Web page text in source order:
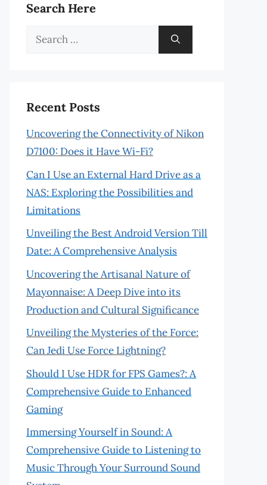
Search Here
Search
Recent Posts
Uncovering the Connectivity of Nikon
D7100: Does it Have Wi-Fi?
Can I Use an External Hard Drive as a
NAS: Exploring the Possibilities and
Limitations
Unveiling the Best Android Version Till
Date: A Comprehensive Analysis
Uncovering the Artisanal Nature of
Mayonnaise: A Deep Dive into its
Production and Cultural Significance
Unveiling the Mysteries of the Force:
Can Jedi Use Force Lightning?
Should I Use HDR for FPS Games?: A
Comprehensive Guide to Enhanced
Gaming
Immersing Yourself in Sound: A
Comprehensive Guide to Listening to
Music Through Your Surround Sound